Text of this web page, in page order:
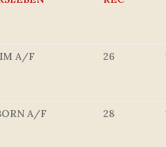
A/F 26
A/F 28